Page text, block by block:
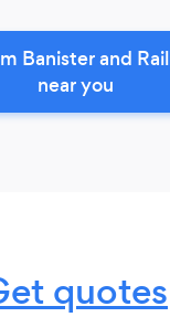
Banister and
near you
quotes